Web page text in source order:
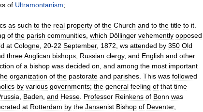
of Ultramontanism;
as such to the real property of the Church and to the title to it
of the parish communities which Döllinger vehemently opposed
at Cologne 20-22 September, 1872 ws attended by 350 Old
threeAnglican bishops Russian clergy, and English and other
of a bishop was decided on and among the most important
organization of the pastorate and parishes This was followed
by various governments; the general feeling of that time
Baden and Hesse Professor Reinkens of Bonn was
at Rotterdam by the Jansenist Bishop of Deventer,